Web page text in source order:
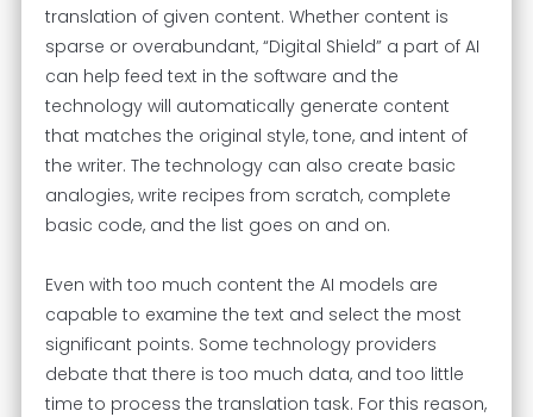
translation of given content. Whether content is
sparse or overabundant, “Digital Shield” a part of AI
can help feed text in the software and the
technology will automatically generate content
that matches the original style, tone, and intent of
the writer. The technology can also create basic
analogies, write recipes from scratch, complete
basic code, and the list goes on and on.
Even with too much content the AI models are
capable to examine the text and select the most
significant points. Some technology providers
debate that there is too much data, and too little
time to process the translation task. For this reason,